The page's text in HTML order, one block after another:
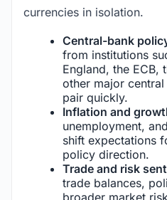
currencies in isolation.
Central-bank
from institutions
England, the ECB,
other major
pair quickly.
Inflation and
unemployment,
shift expectations
policy direction.
Trade and risk
trade balances,
broader market